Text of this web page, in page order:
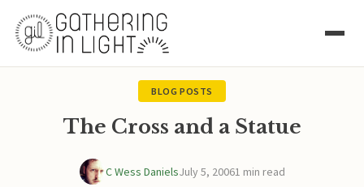
BLOG POSTS
The Cross and a Statue
C Wess DanielsJuly 5, 20061 min read